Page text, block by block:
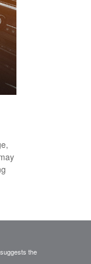
suggests the